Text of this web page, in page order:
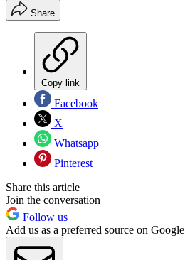
Share
Copy link
Facebook
X
Whatsapp
Pinterest
Share this article
Join the conversation
Follow us
Add us as a preferred source on Google